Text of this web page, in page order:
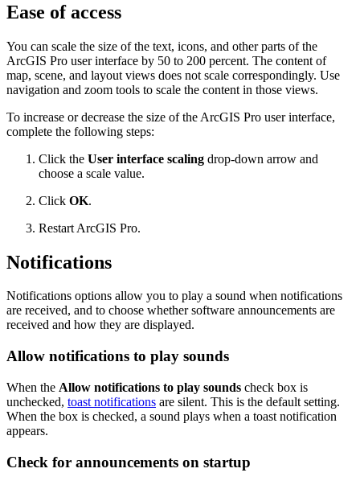
Ease of access
You can scale the size of the text, icons, and other parts of the
ArcGIS Pro user interface by 50 to 200 percent. The content of
map, scene, and layout views does not scale correspondingly. Use
navigation and zoom tools to scale the content in those views.
To increase or decrease the size of the ArcGIS Pro user interface,
complete the following steps:
Click the User interface scaling drop-down arrow and
choose a scale value.
Click OK.
Restart ArcGIS Pro.
Notifications
Notifications options allow you to play a sound when notifications
are received, and to choose whether software announcements are
received and how they are displayed.
Allow notifications to play sounds
When the Allow notifications to play sounds check box is
unchecked, toast notifications are silent. This is the default setting.
When the box is checked, a sound plays when a toast notification
appears.
Check for announcements on startup